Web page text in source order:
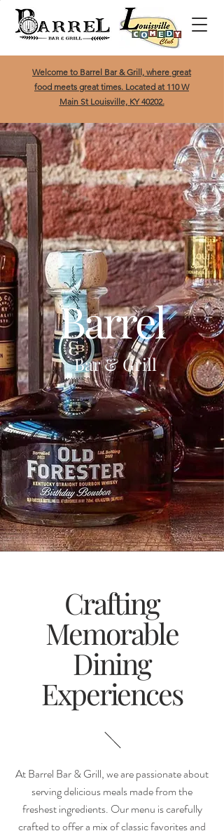
Welcome to Barrel Bar & Grill, where great
food meets great times. Located at 110 W
Main St Louisville, KY 40202.
Barrel
Bar & Grill
Crafting
Memorable
Dining
Experiences
At Barrel Bar & Grill, we are passionate about
serving delicious meals made from the
freshest ingredients. Our menu is carefully
crafted to offer a mix of classic favorites and